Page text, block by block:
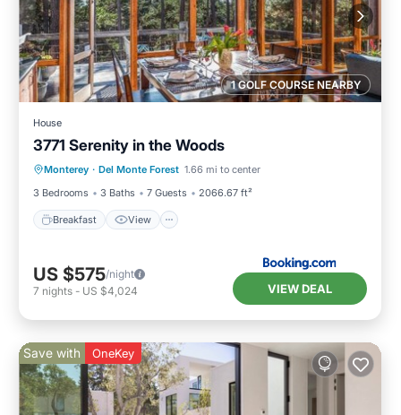
1 GOLF COURSE NEARBY
House
3771 Serenity in the Woods
Monterey · Del Monte Forest 1.66 mi to center
3 Bedrooms
3 Baths 7 Guests 2066.67 ft²
Breakfast View
Breakfast View
Pet Friendly
Child Friendly
US $575/night
7 nights - US $4,024 VIEW DEAL
Save with OneKey